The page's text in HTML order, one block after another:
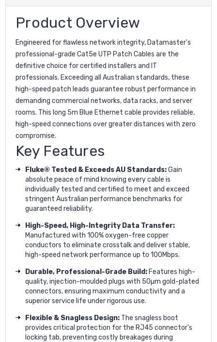
Product Overview
Engineered for flawless network integrity, Datamaster's
professional-grade Cat5e UTP Patch Cables are the
definitive choice for certified installers and IT
professionals. Exceeding all Australian standards, these
high-speed patch leads guarantee robust performance in
demanding commercial networks, data racks, and server
rooms. This long 5m Blue Ethernet cable provides reliable,
high-speed connections over greater distances with zero
compromise.
Key Features
Fluke® Tested & Exceeds AU Standards:Gain
absolute peace of mind knowing every cable is
individually tested and certified to meet and exceed
stringent Australian performance benchmarks for
guaranteed reliability.
High-Speed, High-Integrity Data Transfer:
Manufactured with 100% oxygen-free copper
conductors to eliminate crosstalk and deliver stable,
high-speed network performance up to 100Mbps.
Durable, Professional-Grade Build: Features high-
quality, injection-moulded plugs with 50µm gold-plated
connectors, ensuring maximum conductivity and a
superior service life under rigorous use.
Flexible & Snagless Design: The snagless boot
provides critical protection for the RJ45 connector's
locking tab, preventing costly breakages during